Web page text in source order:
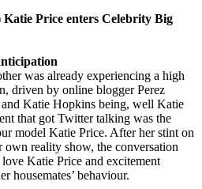
Katie Price enters Celebrity Big
was already experiencing a high
driven by online blogger Perez
Katie Hopkins being, well Katie
that got Twitter talking was the
model Katie Price. After her stint on
own reality show, the conversation
Katie Price and excitement
housemates’ behaviour.